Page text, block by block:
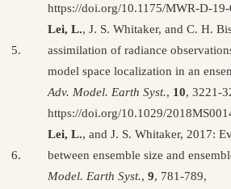
https://doi.org/10.1175/MWR-D-19-
5.
Lei, L., J. S. Whitaker, and C. H.
assimilation of radiance
model space localization in an
Adv. Model. Earth Syst., 10, 3221-
https://doi.org/10.1029/
6.
Lei, L., and J. S. Whitaker, 2017:
between ensemble size and
Model. Earth Syst., 9, 781-789,